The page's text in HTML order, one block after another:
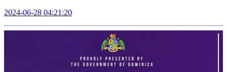
2024-06-28 04:21:20